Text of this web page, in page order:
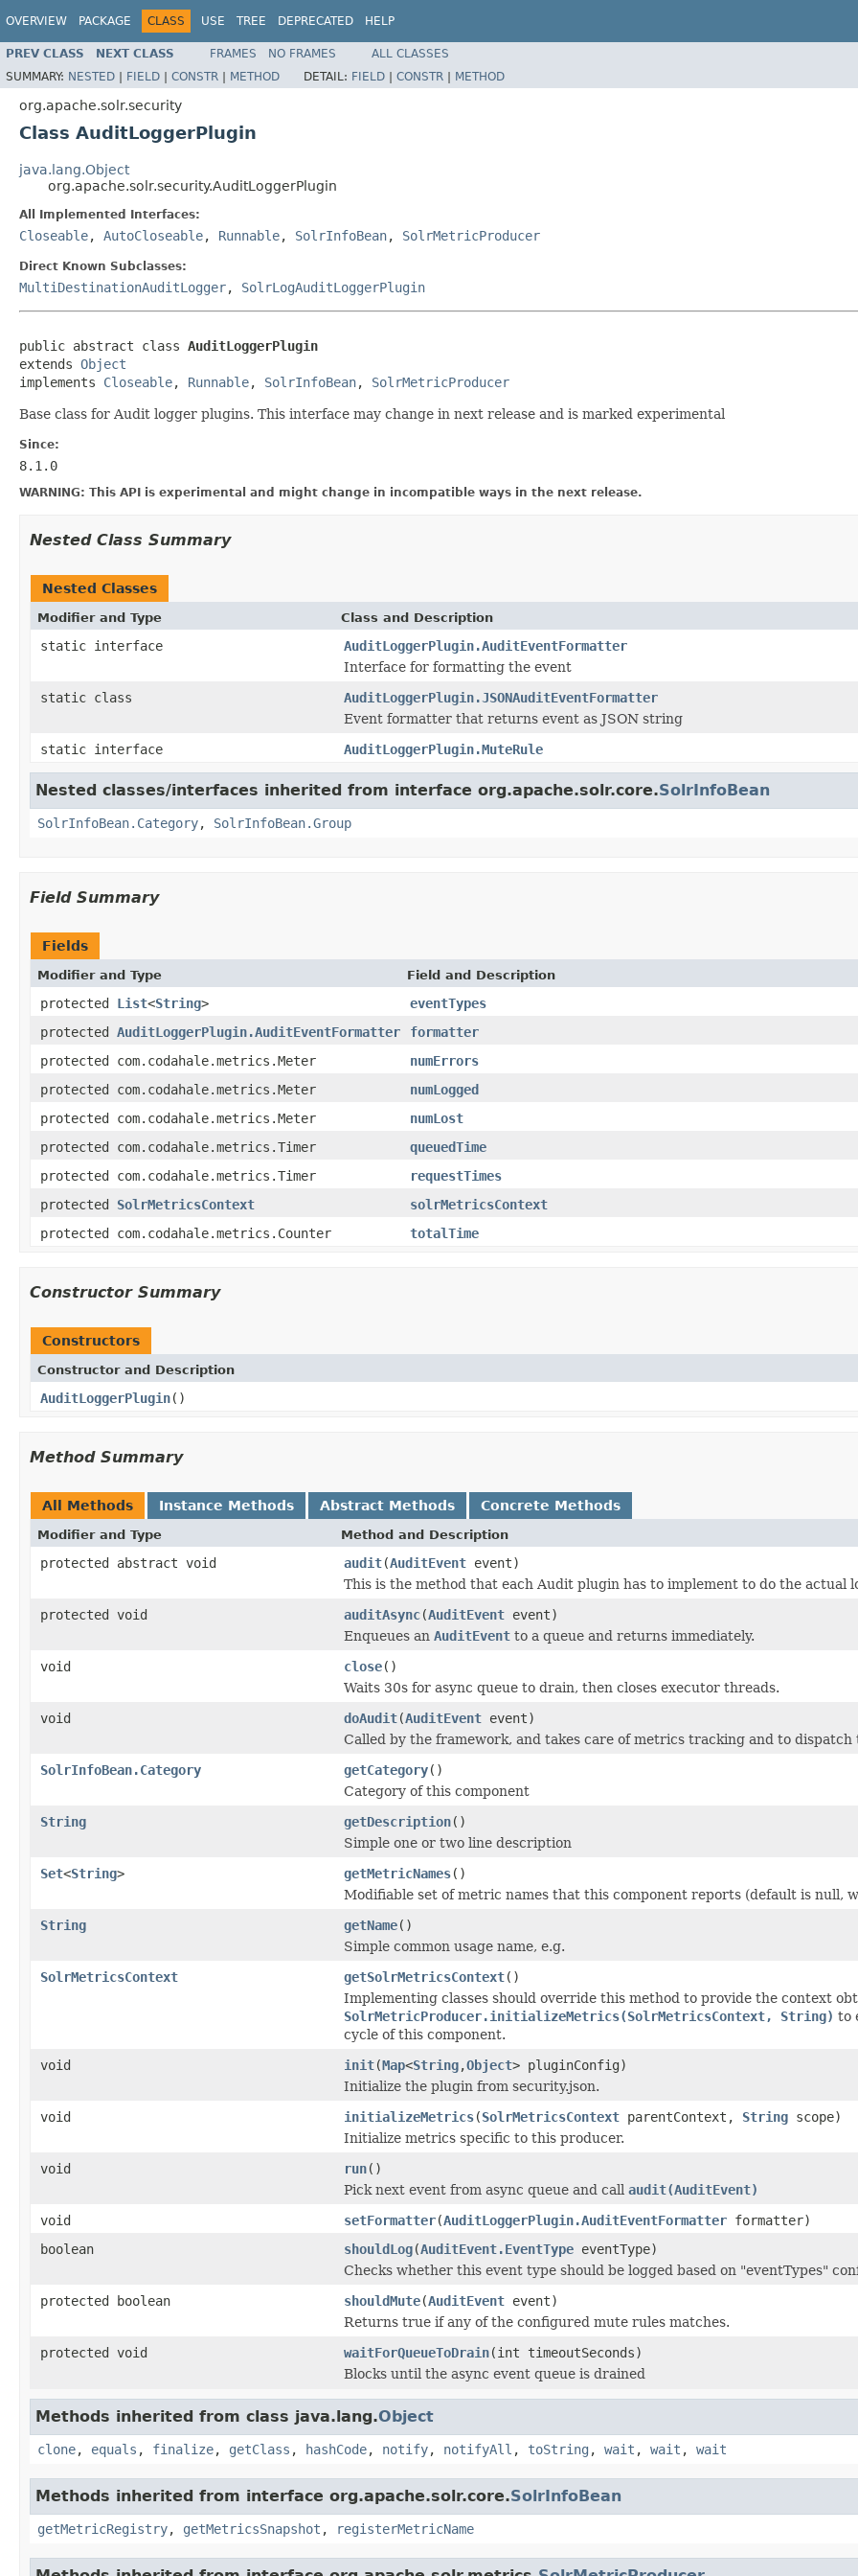
OVERVIEW PACKAGE CLASS USE TREE DEPRECATED HELP
PREV CLASS NEXT CLASS FRAMES NO FRAMES
ALL CLASSES
SUMMARY: NESTED | FIELD | CONSTR | METHOD DETAIL: FIELD | CONSTR | METHOD
org.apache.solr.security
Class AuditLoggerPlugin
java.lang.Object
org.apache.solr.security.AuditLoggerPlugin
All Implemented Interfaces:
Closeable, AutoCloseable, Runnable, SolrInfoBean, SolrMetricProducer
Direct Known Subclasses:
MultiDestinationAuditLogger, SolrLogAuditLoggerPlugin
public abstract class AuditLoggerPlugin
extends Object
implements Closeable, Runnable, SolrInfoBean, SolrMetricProducer
Base class for Audit logger plugins. This interface may change in next release and is marked experimental
Since:
8.1.0
WARNING: This API is experimental and might change in incompatible ways in the next release.
Nested Class Summary
Nested Classes
Modifier and Type Class and Description
static interface
AuditLoggerPlugin.AuditEventFormatter
Interface for formatting the event
static class
AuditLoggerPlugin.JSONAuditEventFormatter
Event formatter that returns event as JSON string
static interface
AuditLoggerPlugin.MuteRule
Nested classes/interfaces inherited from interface org.apache.solr.core.SolrInfoBean
SolrInfoBean.Category, SolrInfoBean.Group
Field Summary
Fields
Modifier and Type Field and Description
protected List<String>
eventTypes
protected AuditLoggerPlugin.AuditEventFormatter
formatter
protected com.codahale.metrics.Meter
numErrors
protected com.codahale.metrics.Meter
numLogged
protected com.codahale.metrics.Meter
numLost
protected com.codahale.metrics.Timer
queuedTime
protected com.codahale.metrics.Timer
requestTimes
protected SolrMetricsContext
solrMetricsContext
protected com.codahale.metrics.Counter
totalTime
Constructor Summary
Constructors
Constructor and Description
AuditLoggerPlugin()
Method Summary
All Methods Instance Methods Abstract Methods Concrete Methods
Modifier and Type Method and Description
protected abstract void audit(AuditEvent event)
This is the method that each Audit plugin has to implement to do the actual
protected void
auditAsync(AuditEvent event)
Enqueues an AuditEvent to a queue and returns immediately.
void
close()
Waits 30s for async queue to drain, then closes executor threads.
void
doAudit(AuditEvent event)
Called by the framework, and takes care of metrics tracking and to
SolrInfoBean.Category
getCategory()
Category of this component
String
getDescription()
Simple one or two line description
Set<String> getMetricNames()
Modifiable set of metric names that this component reports (default is null,
String
getName()
Simple common usage name, e.g.
SolrMetricsContext
getSolrMetricsContext()
Implementing classes should override this method to provide the context
SolrMetricProducer.initializeMetrics(SolrMetricsContext, String) to
cycle of this component.
void
init(Map<String,Object> pluginConfig)
Initialize the plugin from security.json.
void
initializeMetrics(SolrMetricsContext parentContext, String scope)
Initialize metrics specific to this producer.
void
run()
Pick next event from async queue and call audit(AuditEvent)
void
setFormatter(AuditLoggerPlugin.AuditEventFormatter formatter)
boolean
shouldLog(AuditEvent.EventType eventType)
Checks whether this event type should be logged based on "eventTypes"
protected boolean
shouldMute(AuditEvent event)
Returns true if any of the configured mute rules matches.
protected void
waitForQueueToDrain(int timeoutSeconds)
Blocks until the async event queue is drained
Methods inherited from class java.lang.Object
clone, equals , finalize, getClass , hashCode, notify, notifyAll , toString , wait , wait , wait
Methods inherited from interface org.apache.solr.core.SolrInfoBean
getMetricRegistry, getMetricsSnapshot , registerMetricName